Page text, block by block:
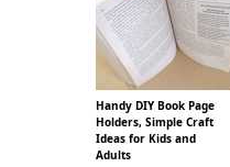
Handy DIY Book Page
Holders, Simple Craft
Ideas for Kids and
Adults